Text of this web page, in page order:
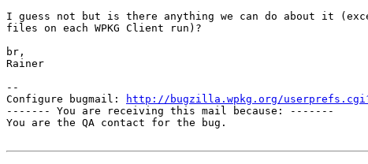
I guess not but is there anything we can do about it
files on each WPKG Client run)?
br,
Rainer
--
Configure bugmail:
http://bugzilla.wpkg.org/
------- You are receiving this mail because: -------
You are the QA contact for the bug.